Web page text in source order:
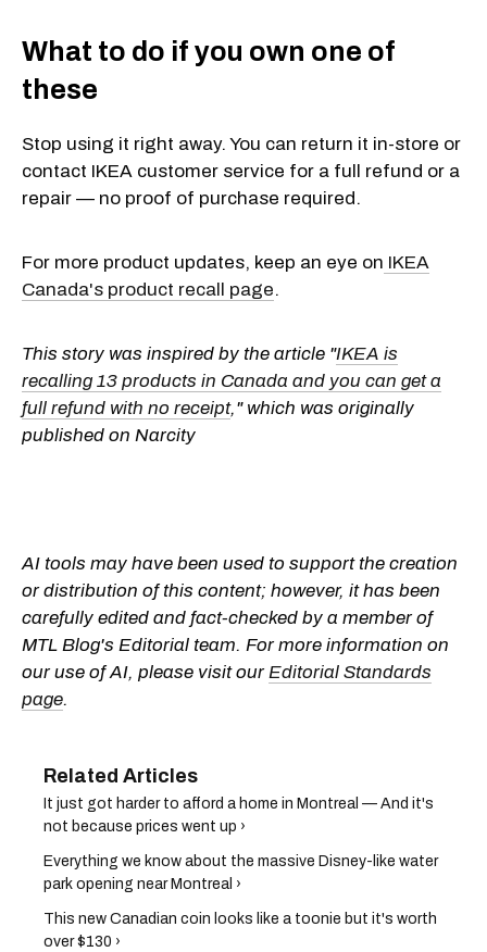
What to do if you own one of
these
Stop using it right away. You can return it in-store or
contact IKEA customer service for a full refund or a
repair — no proof of purchase required.
For more product updates, keep an eye on IKEA
Canada's product recall page.
This story was inspired by the article "IKEA is
recalling 13 products in Canada and you can get a
full refund with no receipt," which was originally
published on Narcity
AI tools may have been used to support the creation
or distribution of this content; however, it has been
carefully edited and fact-checked by a member of
MTL Blog's Editorial team. For more information on
our use of AI, please visit ourEditorial Standards
page.
It just got harder to afford a home in Montreal — And it's
not because prices went up ›
Everything we know about the massive Disney-like water
park opening near Montreal ›
This new Canadian coin looks like a toonie but it's worth
over $130 ›